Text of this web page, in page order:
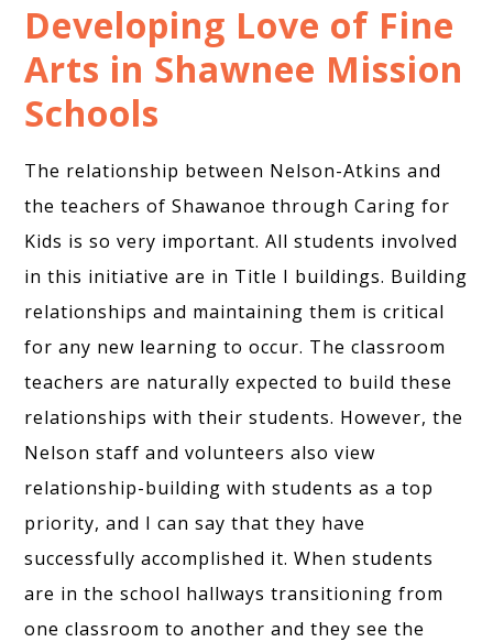
Developing Love of Fine
Arts in Shawnee Mission
Schools
The relationship between Nelson-Atkins and
the teachers of Shawanoe through Caring for
Kids is so very important. All students involved
in this initiative are in Title I buildings. Building
relationships and maintaining them is critical
for any new learning to occur. The classroom
teachers are naturally expected to build these
relationships with their students. However, the
Nelson staff and volunteers also view
relationship-building with students as a top
priority, and I can say that they have
successfully accomplished it. When students
are in the school hallways transitioning from
one classroom to another and they see the